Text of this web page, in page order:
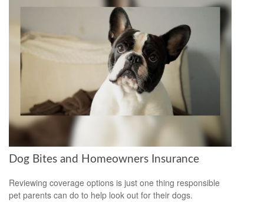
Dog Bites and Homeowners Insurance
Reviewing coverage options is just one thing responsible
pet parents can do to help look out for their dogs.